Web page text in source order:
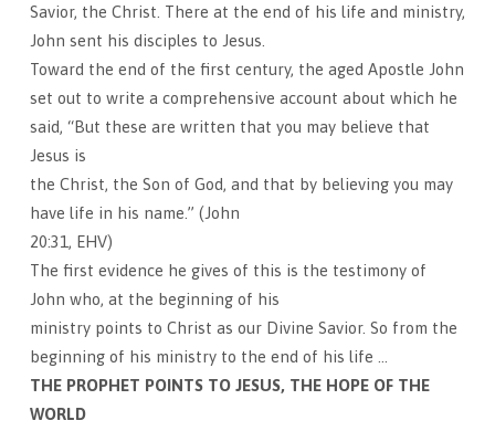
Savior, the Christ. There at the end of his life and ministry,
John sent his disciples to Jesus.
Toward the end of the first century, the aged Apostle John
set out to write a comprehensive account about which he
said, “But these are written that you may believe that
Jesus is
the Christ, the Son of God, and that by believing you may
have life in his name.” (John
20:31, EHV)
The first evidence he gives of this is the testimony of
John who, at the beginning of his
ministry points to Christ as our Divine Savior. So from the
beginning of his ministry to the end of his life …
THE PROPHET POINTS TO JESUS, THE HOPE OF THE
WORLD